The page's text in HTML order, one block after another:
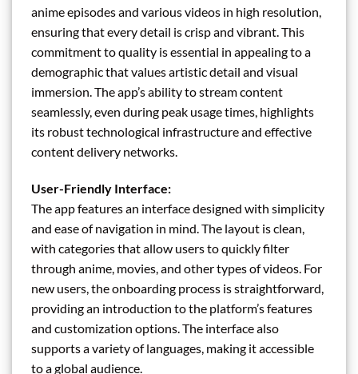
anime episodes and various videos in high resolution,
ensuring that every detail is crisp and vibrant. This
commitment to quality is essential in appealing to a
demographic that values artistic detail and visual
immersion. The app’s ability to stream content
seamlessly, even during peak usage times, highlights
its robust technological infrastructure and effective
content delivery networks.
User-Friendly Interface:
The app features an interface designed with simplicity
and ease of navigation in mind. The layout is clean,
with categories that allow users to quickly filter
through anime, movies, and other types of videos. For
new users, the onboarding process is straightforward,
providing an introduction to the platform’s features
and customization options. The interface also
supports a variety of languages, making it accessible
to a global audience.